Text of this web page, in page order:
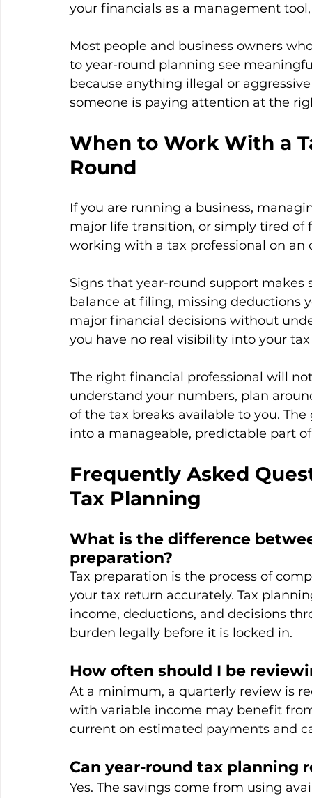
your financials as a management
Most people and business owners
to year-round planning see
because anything illegal or
someone is paying attention at the
When to Work With a
Round
If you are running a business,
major life transition, or simply tired
working with a tax professional on an
Signs that year-round support
balance at filing, missing deductions
major financial decisions without
you have no real visibility into your
The right financial professional will
understand your numbers, plan
of the tax breaks available to you.
into a manageable, predictable part
Frequently Asked
Tax Planning
What is the difference
preparation?
Tax preparation is the process of
your tax return accurately. Tax
income, deductions, and decisions
burden legally before it is locked in.
How often should I be
At a minimum, a quarterly review is
with variable income may benefit
current on estimated payments and
Can year-round tax planning
Yes. The savings come from using